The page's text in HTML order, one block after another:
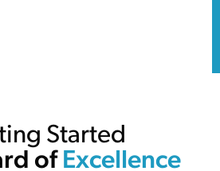
Started
of Excellence